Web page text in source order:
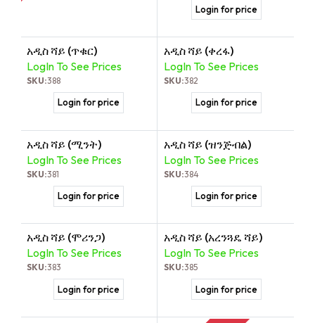
Login for price
አዲስ ሻይ (ጥቁር)
LogIn To See Prices
SKU:388
Login for price
አዲስ ሻይ (ቀረፋ)
LogIn To See Prices
SKU:382
Login for price
አዲስ ሻይ (ሚንት)
LogIn To See Prices
SKU:381
Login for price
አዲስ ሻይ (ዝንጅብል)
LogIn To See Prices
SKU:384
Login for price
አዲስ ሻይ (ሞሪንጋ)
LogIn To See Prices
SKU:383
Login for price
አዲስ ሻይ (አረንጓዴ ሻይ)
LogIn To See Prices
SKU:385
Login for price